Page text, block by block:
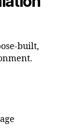
built,